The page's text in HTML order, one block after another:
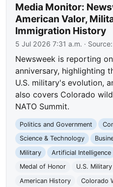
Media Monitor:
American Valor,
Immigration History
5 Jul 2026 7:31 a.m. · Source:
Newsweek is reporting
anniversary, highlighting
U.S. military's evolution,
also covers Colorado
NATO Summit.
Politics and Government
Science & Technology
Military
Artificial Intelligence
Medal of Honor
U.S. Military
American History
Colorado